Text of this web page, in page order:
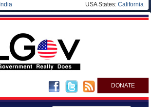
India USA States: California
DONATE